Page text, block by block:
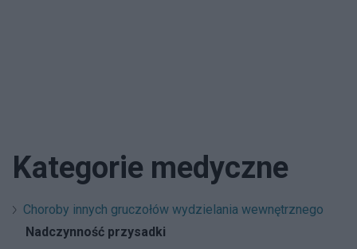
Kategorie medyczne
Choroby innych gruczołów wydzielania wewnętrznego
Nadczynność przysadki